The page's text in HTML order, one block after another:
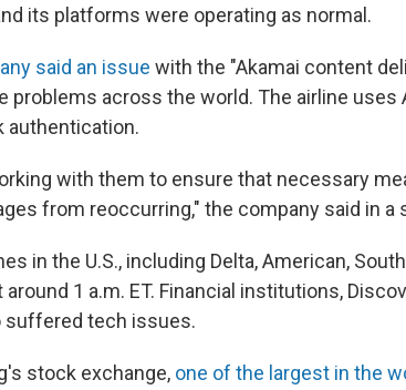
its platforms were operating as normal.
said an issue with the "Akamai content
problems across the world. The airline
authentication.
with them to ensure that necessary
from reoccurring," the company said in a
in the U.S., including Delta, American,
around 1 a.m. ET. Financial institutions,
suffered tech issues.
stock exchange, one of the largest in the